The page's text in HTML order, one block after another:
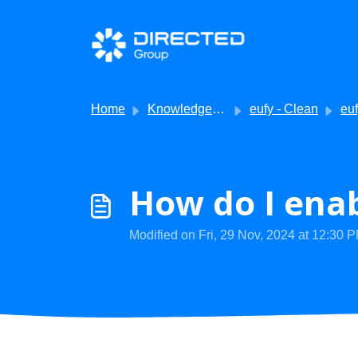
Skip to main content
Home Knowledge base eufy - Clean eufy
How do I
Modified on Fri, 29 Nov, 2024 at 12:30